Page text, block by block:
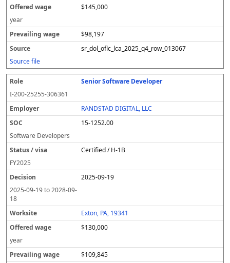
$145,000
year
$98,197
sr_dol_oflc_lca_2025_q4_row_013067
Source file
Senior Software Developer
I-200-25255-306361
RANDSTAD DIGITAL, LLC
15-1252.00
Software Developers
Certified / H-1B
FY2025
2025-09-19
2025-09-19to2028-09-
18
Exton, PA, 19341
$130,000
year
$109,845